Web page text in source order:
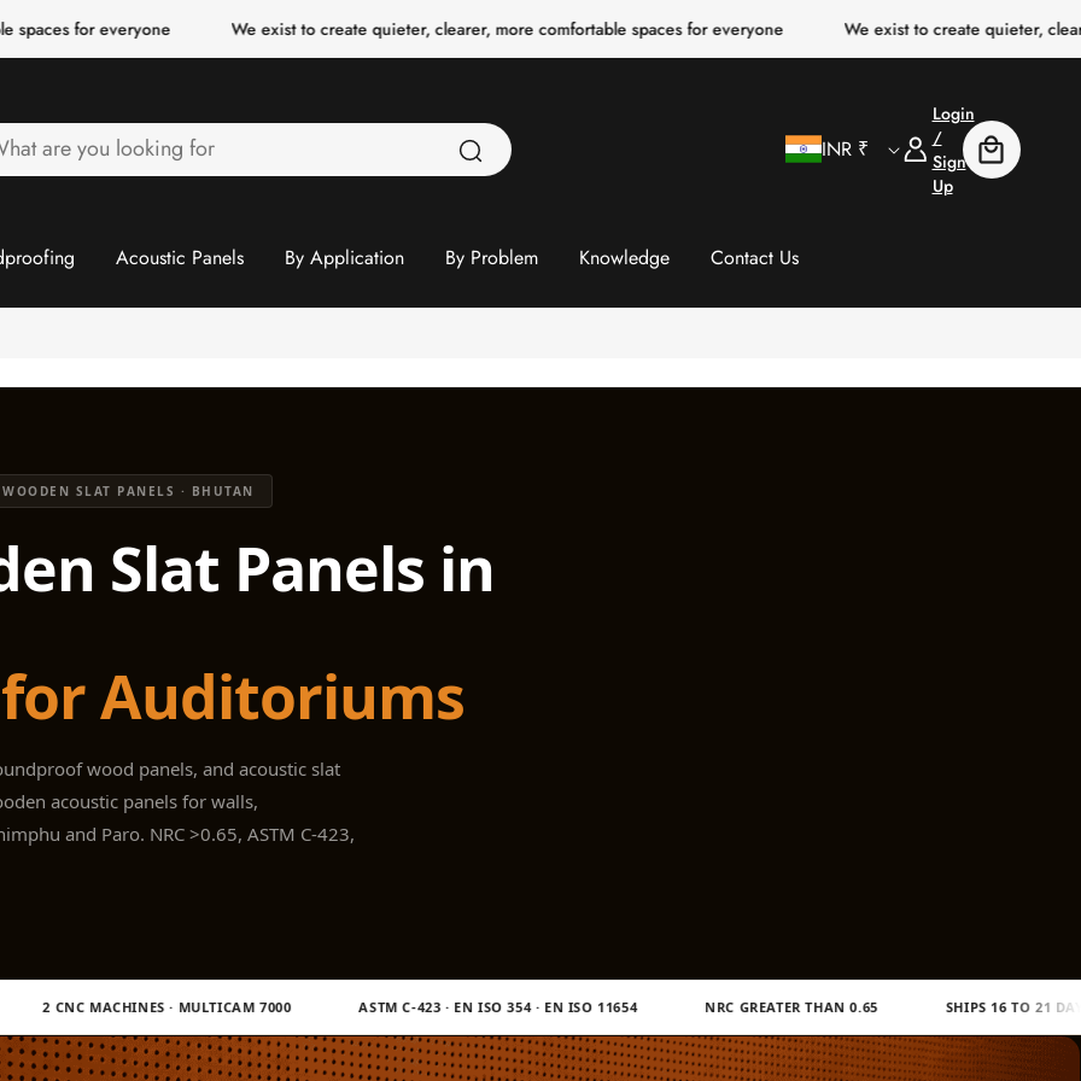
We exist to create quieter, clearer, more comfortable spaces for everyone We exist to create quieter, clearer, more
C
u
t
n
INR ₹
Login
/
Sign
Up
Log
In
Cart
Acoustic Panels By Application By Problem Knowledge Contact Us
SLAT PANELS · BHUTAN
Slat Panels in
Auditoriums
wood panels, and acoustic slat
acoustic panels for walls,
and Paro. NRC >0.65, ASTM C-423,
MULTICAM 7000 ASTM C-423 · EN ISO 354 · EN ISO 11654 NRC GREATER THAN 0.65 SHIPS 16 TO 21 DAYS TO BHUTAN